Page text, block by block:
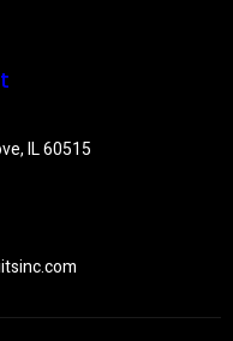
IL 60515